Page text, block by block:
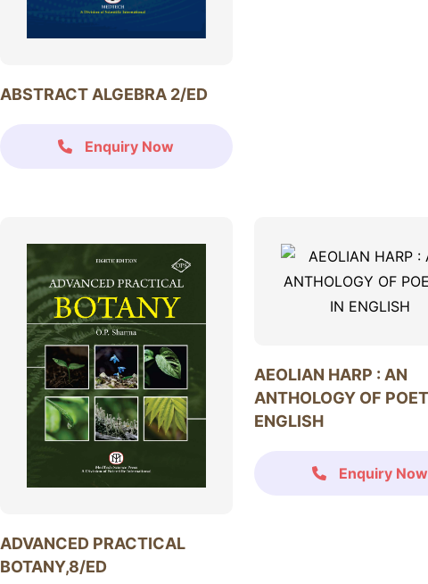
ABSTRACT ALGEBRA 2/ED
Enquiry Now
ADVANCED PRACTICAL
BOTANY,8/ED
AEOLIAN HARP : AN
ANTHOLOGY OF
ENGLISH
Enquiry Now